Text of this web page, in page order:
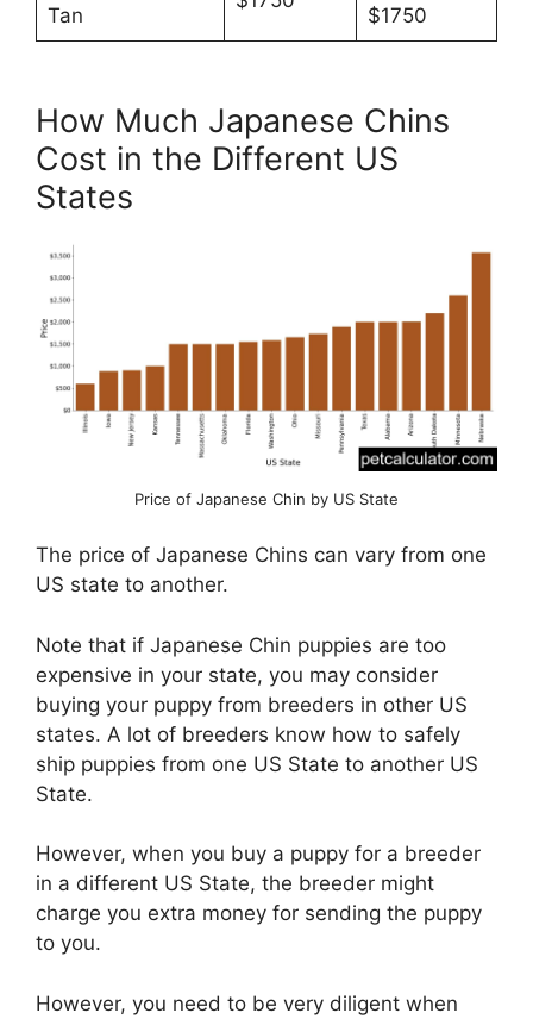
Tan
$1750
How Much Japanese Chins
Cost in the Different US
States
Price of Japanese Chin by US State
The price of Japanese Chins can vary from one
US state to another.
Note that if Japanese Chin puppies are too
expensive in your state, you may consider
buying your puppy from breeders in other US
states. A lot of breeders know how to safely
ship puppies from one US State to another US
State.
However, when you buy a puppy for a breeder
in a different US State, the breeder might
charge you extra money for sending the puppy
to you.
However, you need to be very diligent when